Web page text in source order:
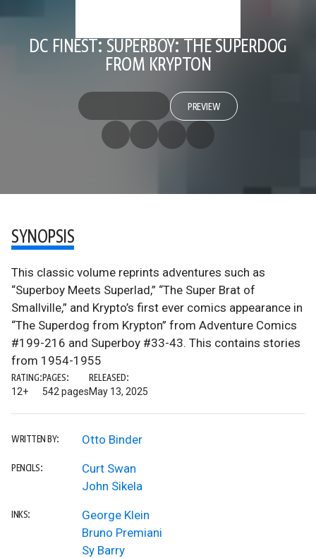
DC FINEST: SUPERBOY: THE SUPERDOG
FROM KRYPTON
PREVIEW
SYNOPSIS
This classic volume reprints adventures such as
“Superboy Meets Superlad,” “The Super Brat of
Smallville,” and Krypto’s first ever comics appearance in
“The Superdog from Krypton” from Adventure Comics
#199-216 and Superboy #33-43. This contains stories
from 1954-1955
RATING:
12+
PAGES:
542 pages
RELEASED:
May 13, 2025
WRITTEN BY: Otto Binder
PENCILS:
Curt Swan
John Sikela
INKS:
George Klein
Bruno Premiani
Sy Barry